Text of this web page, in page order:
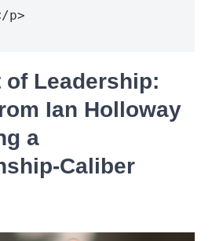
p>
of Leadership:
Ian ​Holloway
a
Caliber